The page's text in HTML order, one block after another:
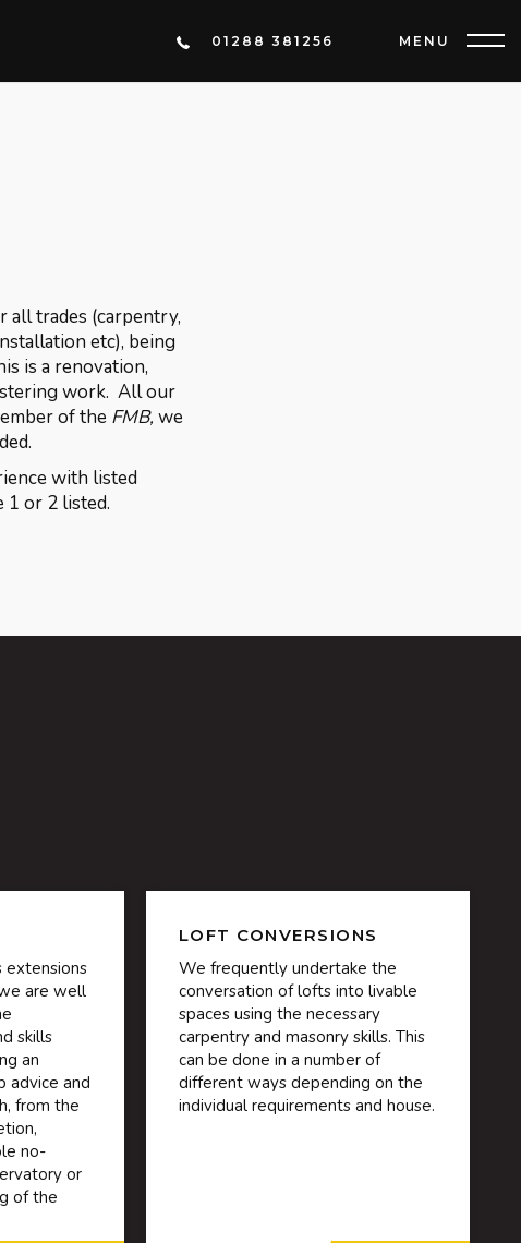
01288 381256 MENU
all trades (carpentry,
etc), being
is a renovation,
work. All our
of the FMB, we
with listed
or 2 listed.
extensions
are well
skills
an
advice and
from the
no-
or
of the
LOFT CONVERSIONS
We frequently undertake the
conversation of lofts into livable
spaces using the necessary
carpentry and masonry skills. This
can be done in a number of
different ways depending on the
individual requirements and house.